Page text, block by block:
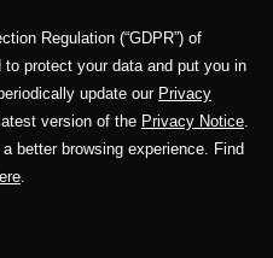
Regulation (“GDPR”) of
to protect your data and put you in
update our Privacy
version of the Privacy Notice.
better browsing experience. Find
.